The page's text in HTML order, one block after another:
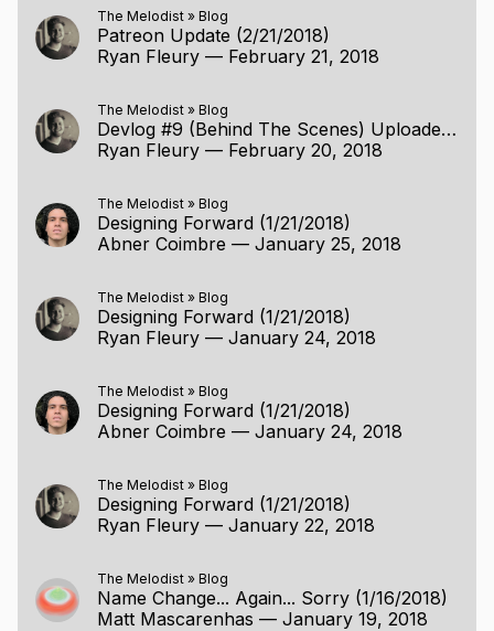
The Melodist » Blog
Patreon Update (2/21/2018)
Ryan Fleury — February 21, 2018
The Melodist » Blog
Devlog #9 (Behind The Scenes) Uploaded (2/19/2018)
Ryan Fleury — February 20, 2018
The Melodist » Blog
Designing Forward (1/21/2018)
Abner Coimbre — January 25, 2018
The Melodist » Blog
Designing Forward (1/21/2018)
Ryan Fleury — January 24, 2018
The Melodist » Blog
Designing Forward (1/21/2018)
Abner Coimbre — January 24, 2018
The Melodist » Blog
Designing Forward (1/21/2018)
Ryan Fleury — January 22, 2018
The Melodist » Blog
Name Change... Again... Sorry (1/16/2018)
Matt Mascarenhas — January 19, 2018